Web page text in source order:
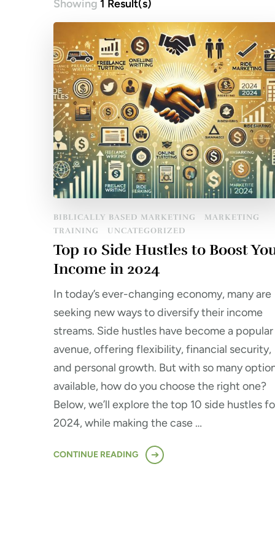
Showing 1 Result(s)
BIBLICALLY BASED MARKETING
MARKETING
TRAINING
UNCATEGORIZED
Top 10 Side Hustles to Boost
Income in 2024
In today’s ever-changing economy, many are
seeking new ways to diversify their income
streams. Side hustles have become a popular
avenue, offering flexibility, financial security,
and personal growth. But with so many
available, how do you choose the right one?
Below, we’ll explore the top 10 side hustles
2024, while making the case …
CONTINUE READING